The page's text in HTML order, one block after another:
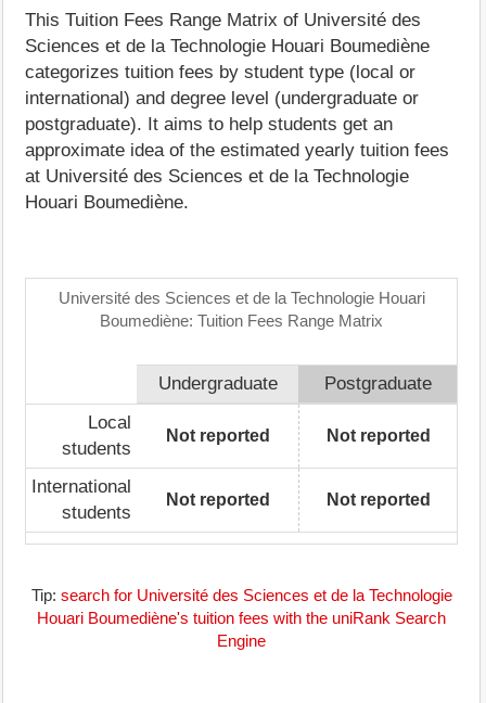
This Tuition Fees Range Matrix of Université des
Sciences et de la Technologie Houari Boumediène
categorizes tuition fees by student type (local or
international) and degree level (undergraduate or
postgraduate). It aims to help students get an
approximate idea of the estimated yearly tuition fees
at Université des Sciences et de la Technologie
Houari Boumediène.
Université des Sciences et de la Technologie Houari
Boumediène: Tuition Fees Range Matrix
Undergraduate
Postgraduate
Local
students
Not reported Not reported
International
students
Not reported Not reported
Tip: search for Université des Sciences et de la Technologie
Houari Boumediène's tuition fees with the uniRank Search
Engine